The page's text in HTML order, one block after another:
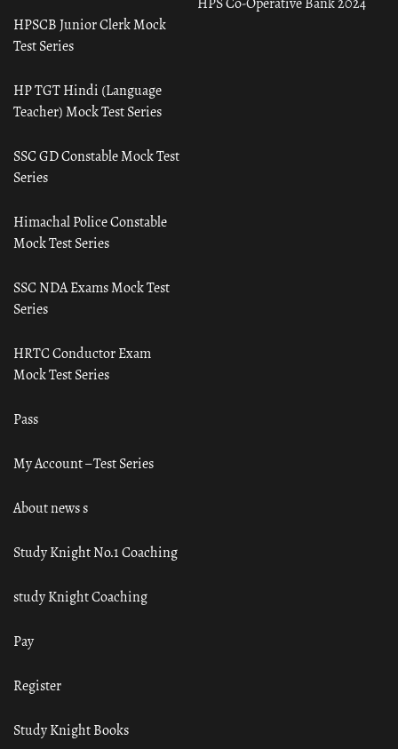
HPSCB Junior Clerk Mock
Test Series
HP TGT Hindi (Language
Teacher) Mock Test Series
SSC GD Constable Mock Test
Series
Himachal Police Constable
Mock Test Series
SSC NDA Exams Mock Test
Series
HRTC Conductor Exam
Mock Test Series
Pass
My Account – Test Series
About news s
Study Knight No.1 Coaching
study Knight Coaching
Pay
Register
Study Knight Books